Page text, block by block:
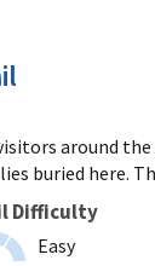
around
buried here.
Difficulty
Easy